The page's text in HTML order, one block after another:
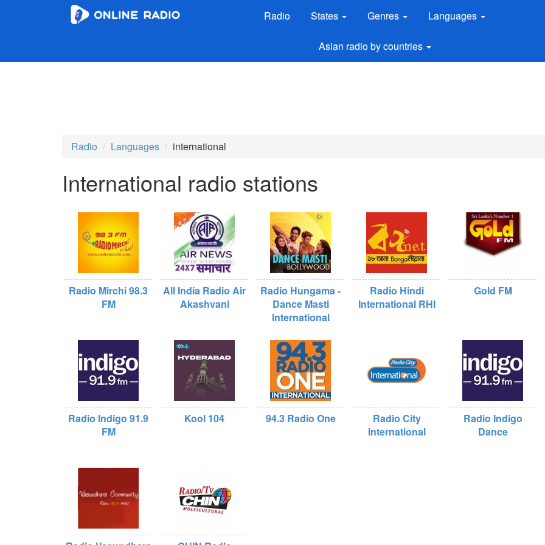
Radio States Genres Languages
Asian radio by countries
Radio Languages international
International radio stations
Radio Mirchi 98.3
FM
All India Radio Air
Akashvani
Radio Hungama -
Dance Masti
International
Radio Hindi
International RHI
Gold FM
Radio Indigo 91.9
FM
Kool 104 94.3 Radio One
Radio City
International
Radio Indigo
Dance